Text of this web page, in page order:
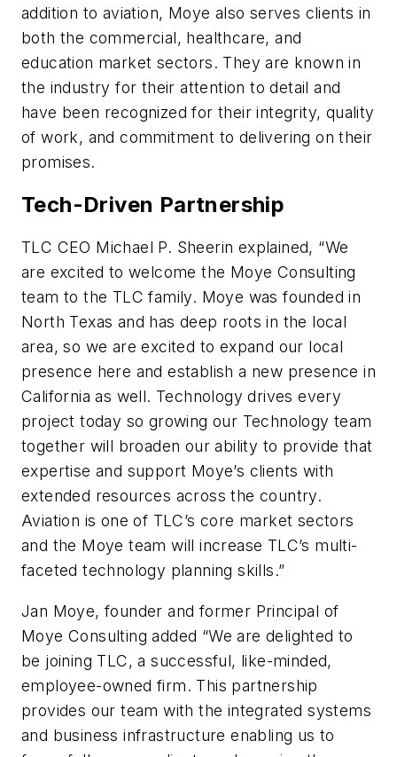
addition to aviation, Moye also serves clients in
both the commercial, healthcare, and
education market sectors. They are known in
the industry for their attention to detail and
have been recognized for their integrity, quality
of work, and commitment to delivering on their
promises.
Tech-Driven Partnership
TLC CEO Michael P. Sheerin explained, “We
are excited to welcome the Moye Consulting
team to the TLC family. Moye was founded in
North Texas and has deep roots in the local
area, so we are excited to expand our local
presence here and establish a new presence in
California as well. Technology drives every
project today so growing our Technology team
together will broaden our ability to provide that
expertise and support Moye’s clients with
extended resources across the country.
Aviation is one of TLC’s core market sectors
and the Moye team will increase TLC’s multi-
faceted technology planning skills.”
Jan Moye, founder and former Principal of
Moye Consulting added “We are delighted to
be joining TLC, a successful, like-minded,
employee-owned firm. This partnership
provides our team with the integrated systems
and business infrastructure enabling us to